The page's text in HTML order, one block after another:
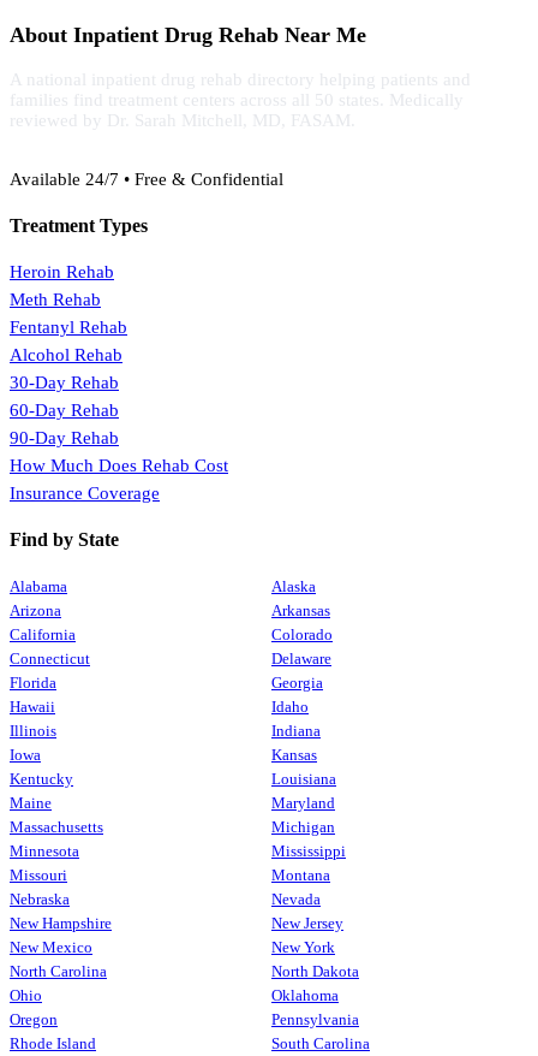
About Inpatient Drug Rehab Near Me
A national inpatient drug rehab directory helping patients and
families find treatment centers across all 50 states. Medically
reviewed by Dr. Sarah Mitchell, MD, FASAM.
Available 24/7 • Free & Confidential
Treatment Types
Heroin Rehab
Meth Rehab
Fentanyl Rehab
Alcohol Rehab
30-Day Rehab
60-Day Rehab
90-Day Rehab
How Much Does Rehab Cost
Insurance Coverage
Find by State
Alabama
Alaska
Arizona
Arkansas
California
Colorado
Connecticut
Delaware
Florida
Georgia
Hawaii
Idaho
Illinois
Indiana
Iowa
Kansas
Kentucky
Louisiana
Maine
Maryland
Massachusetts
Michigan
Minnesota
Mississippi
Missouri
Montana
Nebraska
Nevada
New Hampshire
New Jersey
New Mexico
New York
North Carolina
North Dakota
Ohio
Oklahoma
Oregon
Pennsylvania
Rhode Island
South Carolina